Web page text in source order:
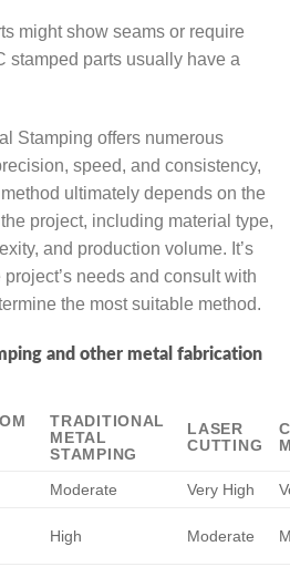
might show seams or require
stamped parts usually have a
Stamping offers numerous
speed, and consistency,
ultimately depends on the
project, including material type,
and production volume. It’s
needs and consult with
the most suitable method.
and other metal fabrication
TRADITIONAL
METAL
STAMPING
LASER
CUTTING
Moderate Very High
High Moderate